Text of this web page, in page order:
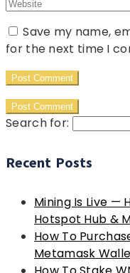
Save my name,
for the next time I
Search for:
Recent Posts
Mining Is Live —
Hotspot Hub &
How To
Metamask